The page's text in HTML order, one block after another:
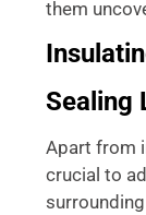
them
Sealing
Apart from
crucial to